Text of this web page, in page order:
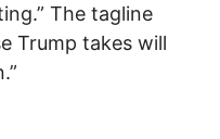
The tagline
Trump takes will